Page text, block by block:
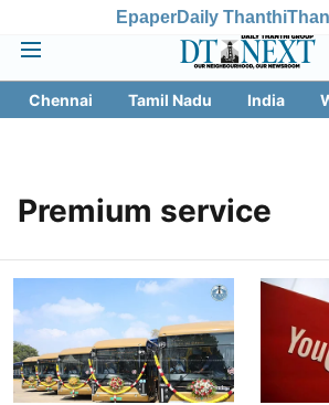
EpaperDaily Thanthi
Chennai Tamil Nadu India
Premium service